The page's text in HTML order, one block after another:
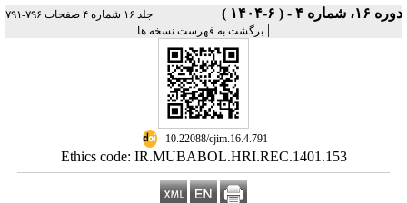
دوره ۱۶، شماره ۴ - ( ۶-۱۴۰۴ ) جلد ۱۶ شماره ۴ صفحات ۷۹۶-۷۹۱
| برگشت به فهرست نسخه ها
‎ 10.22088/cjim.16.4.791
Ethics code: IR.MUBABOL.HRI.REC.1401.153